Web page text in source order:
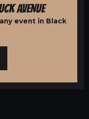
AVENUE
event in Black